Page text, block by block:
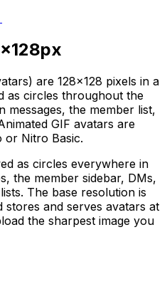
×128px
are 128×128 pixels in a
as circles throughout the
messages, the member list,
GIF avatars are
or Nitro Basic.
as circles everywhere in
the member sidebar, DMs,
The base resolution is
stores and serves avatars at
the sharpest image you